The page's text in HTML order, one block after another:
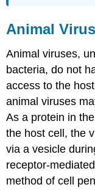
Animal
Animal viruses,
bacteria, do not
access to the
animal viruses
As a protein in
the host cell, the
via a vesicle
receptor-
method of cell